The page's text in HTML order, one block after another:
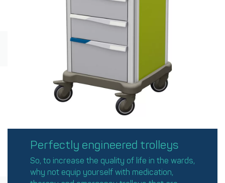
Perfectly engineered trolleys
So, to increase the quality of life in the wards,
why not equip yourself with medication,